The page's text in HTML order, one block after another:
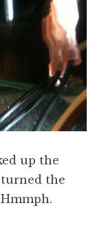
up the
the